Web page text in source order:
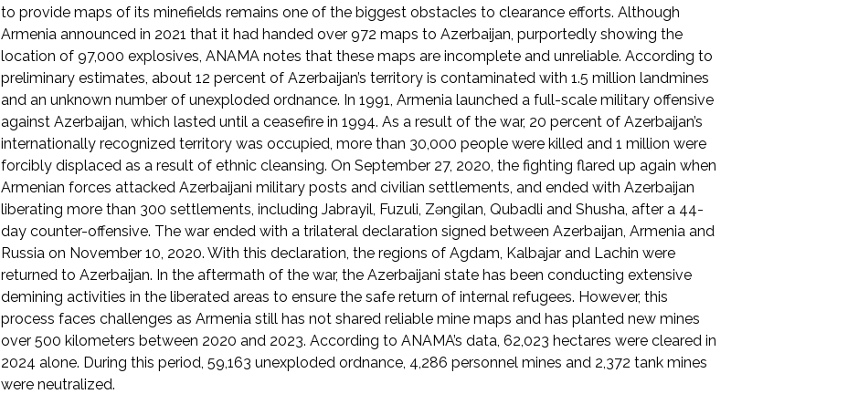
to provide maps of its minefields remains one of the biggest obstacles to clearance efforts. Although
Armenia announced in 2021 that it had handed over 972 maps to Azerbaijan, purportedly showing the
location of 97,000 explosives, ANAMA notes that these maps are incomplete and unreliable. According to
preliminary estimates, about 12 percent of Azerbaijan’s territory is contaminated with 1.5 million landmines
and an unknown number of unexploded ordnance. In 1991, Armenia launched a full-scale military offensive
against Azerbaijan, which lasted until a ceasefire in 1994. As a result of the war, 20 percent of Azerbaijan’s
internationally recognized territory was occupied, more than 30,000 people were killed and 1 million were
forcibly displaced as a result of ethnic cleansing. On September 27, 2020, the fighting flared up again when
Armenian forces attacked Azerbaijani military posts and civilian settlements, and ended with Azerbaijan
liberating more than 300 settlements, including Jabrayil, Fuzuli, Zəngilan, Qubadli and Shusha, after a 44-
day counter-offensive. The war ended with a trilateral declaration signed between Azerbaijan, Armenia and
Russia on November 10, 2020. With this declaration, the regions of Agdam, Kalbajar and Lachin were
returned to Azerbaijan. In the aftermath of the war, the Azerbaijani state has been conducting extensive
demining activities in the liberated areas to ensure the safe return of internal refugees. However, this
process faces challenges as Armenia still has not shared reliable mine maps and has planted new mines
over 500 kilometers between 2020 and 2023. According to ANAMA’s data, 62,023 hectares were cleared in
2024 alone. During this period, 59,163 unexploded ordnance, 4,286 personnel mines and 2,372 tank mines
were neutralized.